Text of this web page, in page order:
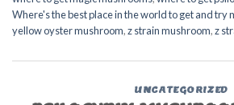
Where's the best place in the world to get and try
yellow oyster mushroom,z strain mushroom,z
UNCATEGORIZED